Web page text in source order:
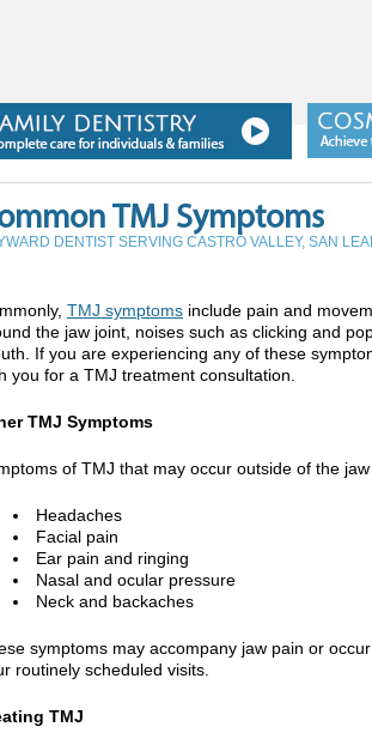
TMJ Symptoms
DENTIST SERVING CASTRO VALLEY, SAN
TMJ symptoms include pain and
the jaw joint, noises such as clicking and
If you are experiencing any of these
you for a TMJ treatment consultation.
TMJ Symptoms
of TMJ that may occur outside of the
Headaches
Facial pain
Ear pain and ringing
Nasal and ocular pressure
Neck and backaches
symptoms may accompany jaw pain or
routinely scheduled visits.
TMJ